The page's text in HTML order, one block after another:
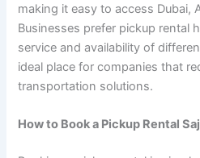
making it easy to access Dubai,
Businesses prefer pickup rental
service and availability of
ideal place for companies that
transportation solutions.
How to Book a Pickup Rental